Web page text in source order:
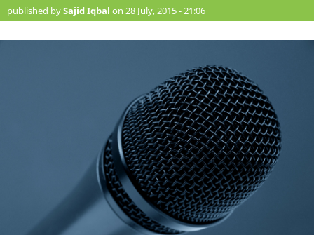
published bySajid Iqbal on 28 July, 2015 - 21:06